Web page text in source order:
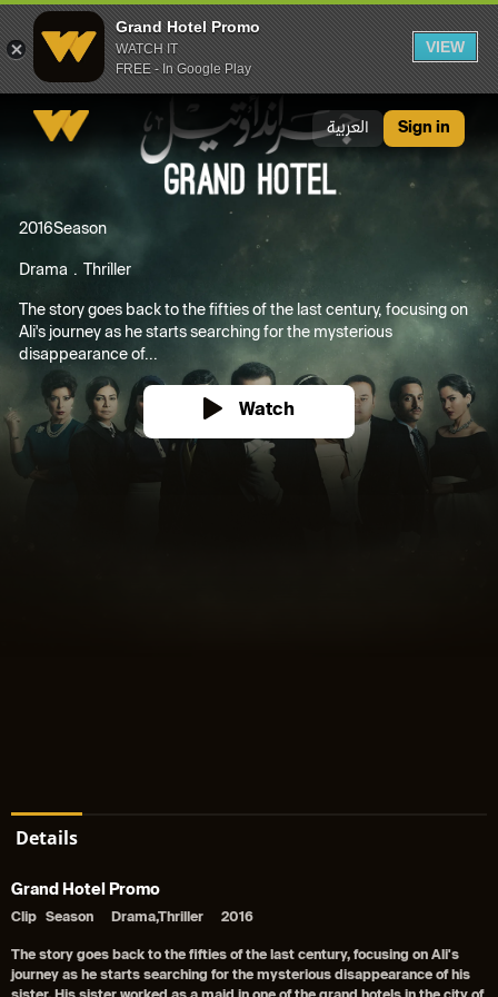
Grand Hotel Promo
WATCH IT
FREE - In Google Play
VIEW
العربية Sign in
2016Season
Drama Thriller
The story goes back to the fifties of the last century, focusing on
Ali's journey as he starts searching for the mysterious
disappearance of...
Watch
Details
Grand Hotel Promo
Clip Season Drama,Thriller 2016
The story goes back to the fifties of the last century, focusing on Ali's
journey as he starts searching for the mysterious disappearance of his